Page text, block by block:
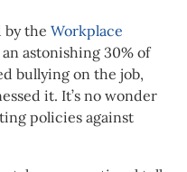
by the Workplace
astonishing 30% of
bullying on the job,
it. It’s no wonder
policies against